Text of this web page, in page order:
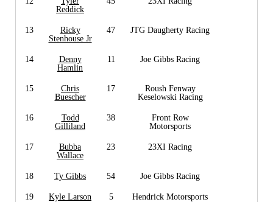
Reddick
13
Ricky
Stenhouse Jr
47 JTG Daugherty Racing
14
Denny
Hamlin
11 Joe Gibbs Racing
15
Chris
Buescher
17
Roush Fenway
Keselowski Racing
16
Todd
Gilliland
38
Front Row
Motorsports
17
Bubba
Wallace
23 23XI Racing
18 Ty Gibbs 54 Joe Gibbs Racing
19 Kyle Larson 5 Hendrick Motorsports